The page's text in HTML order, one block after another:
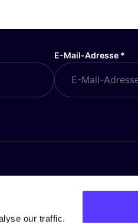
our traffic.
E-Mail-Adresse *